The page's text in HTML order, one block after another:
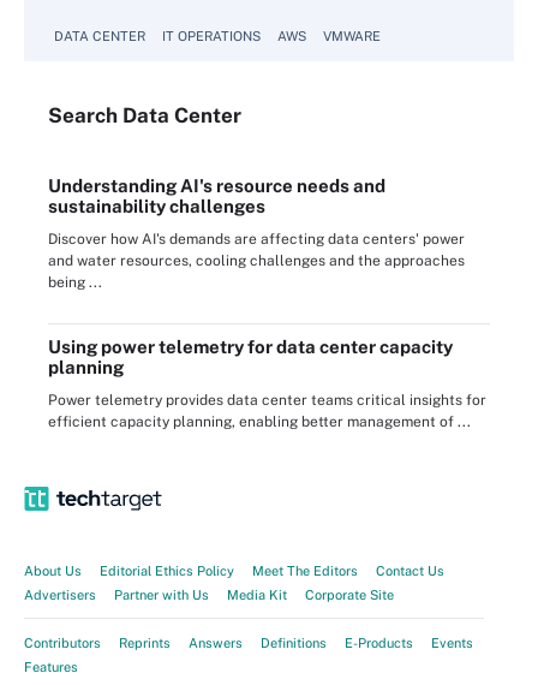
DATA CENTER IT OPERATIONS AWS VMWARE
Search Data Center
Understanding AI's resource needs and
sustainability challenges
Discover how AI's demands are affecting data centers' power
and water resources, cooling challenges and the approaches
being ...
Using power telemetry for data center capacity
planning
Power telemetry provides data center teams critical insights for
efficient capacity planning, enabling better management of ...
About Us Editorial Ethics Policy Meet The Editors
Contact Us
Advertisers
Partner with Us Media Kit Corporate Site
Contributors Reprints Answers Definitions E-Products
Events
Features